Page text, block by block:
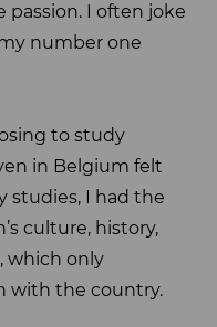
I often joke
number one
to study
in Belgium felt
studies, I had the
culture, history,
which only
with the country.